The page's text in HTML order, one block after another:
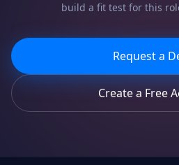
build a fit test for this
Request a
Create a Free